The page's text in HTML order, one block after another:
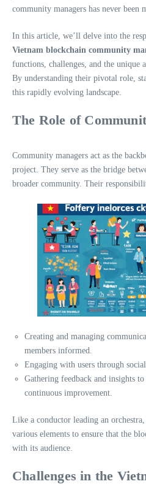
community managers has never been
In this article, we’ll delve into the
Vietnam blockchain community
functions, challenges, and the unique
By understanding their pivotal role,
this rapidly evolving landscape.
The Role of
Community managers act as the
project. They serve as the bridge
broader community. Their
Creating and managing
members informed.
Engaging with users through
Gathering feedback and insights
continuous improvement.
Like a conductor leading an
various elements to ensure that the
with its audience.
Challenges in the